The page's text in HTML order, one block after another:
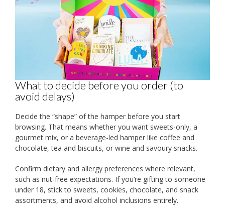
What to decide before you order (to
avoid delays)
Decide the “shape” of the hamper before you start
browsing. That means whether you want sweets-only, a
gourmet mix, or a beverage-led hamper like coffee and
chocolate, tea and biscuits, or wine and savoury snacks.
Confirm dietary and allergy preferences where relevant,
such as nut-free expectations. If you’re gifting to someone
under 18, stick to sweets, cookies, chocolate, and snack
assortments, and avoid alcohol inclusions entirely.